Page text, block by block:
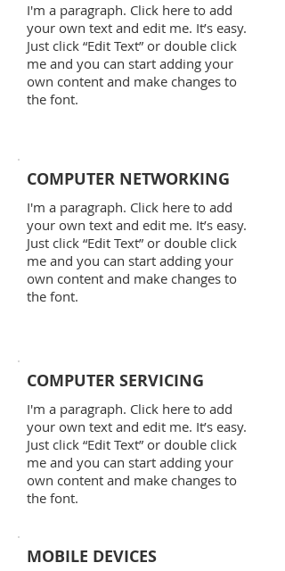
I'm a paragraph. Click here to add
your own text and edit me. It’s easy.
Just click “Edit Text” or double click
me and you can start adding your
own content and make changes to
the font.
COMPUTER NETWORKING
I'm a paragraph. Click here to add
your own text and edit me. It’s easy.
Just click “Edit Text” or double click
me and you can start adding your
own content and make changes to
the font.
COMPUTER SERVICING
I'm a paragraph. Click here to add
your own text and edit me. It’s easy.
Just click “Edit Text” or double click
me and you can start adding your
own content and make changes to
the font.
MOBILE DEVICES